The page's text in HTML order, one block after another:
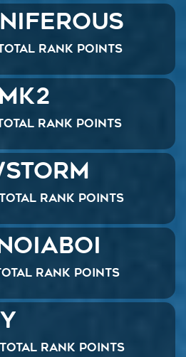
Total Rank Points
Total Rank Points
Total Rank Points
Total Rank Points
Total Rank Points